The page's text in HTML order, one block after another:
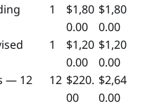
1
$1,80
0.00
$1,80
0.00
1
$1,20
0.00
$1,20
0.00
— 12
12 $220.
00
$2,64
0.00